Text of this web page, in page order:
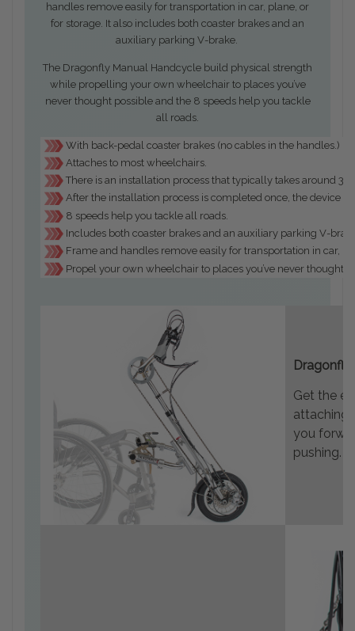
handles remove easily for transportation in car, plane, or
for storage. It also includes both coaster brakes and an
auxiliary parking V-brake.
The Dragonfly Manual Handcycle build physical strength
while propelling your own wheelchair to places you’ve
never thought possible and the 8 speeds help you tackle
all roads.
With back-pedal coaster brakes (no cables in the handles.)
Attaches to most wheelchairs.
There is an installation process that typically takes around
After the installation process is completed once, the device
8 speeds help you tackle all roads.
Includes both coaster brakes and an auxiliary parking V-
Frame and handles remove easily for transportation in car,
Propel your own wheelchair to places you’ve never thought
Dragonfly
Get the
attaching
you
pushing.